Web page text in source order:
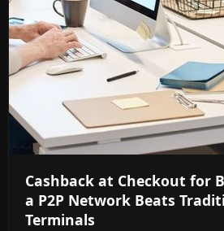
Cashback at Checkout for
a P2P Network Beats
Terminals